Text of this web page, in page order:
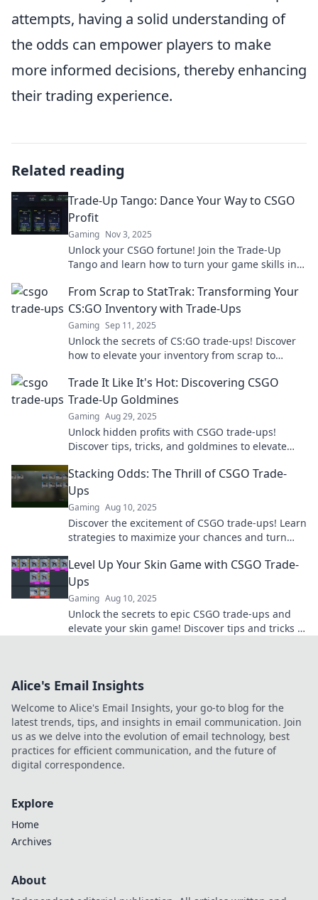
attempts, having a solid understanding of
the odds can empower players to make
more informed decisions, thereby enhancing
their trading experience.
Related reading
Trade-Up Tango: Dance Your Way to CSGO
Profit
Gaming Nov 3, 2025
Unlock your CSGO fortune! Join the Trade-Up
Tango and learn how to turn your game skills into
From Scrap to StatTrak: Transforming Your
CS:GO Inventory with Trade-Ups
Gaming Sep 11, 2025
Unlock the secrets of CS:GO trade-ups! Discover
how to elevate your inventory from scrap to
Trade It Like It's Hot: Discovering CSGO
Trade-Up Goldmines
Gaming Aug 29, 2025
Unlock hidden profits with CSGO trade-ups!
Discover tips, tricks, and goldmines to elevate
Stacking Odds: The Thrill of CSGO Trade-
Ups
Gaming Aug 10, 2025
Discover the excitement of CSGO trade-ups! Learn
strategies to maximize your chances and turn
Level Up Your Skin Game with CSGO Trade-
Ups
Gaming Aug 10, 2025
Unlock the secrets to epic CSGO trade-ups and
elevate your skin game! Discover tips and tricks to
Alice's Email Insights
Welcome to Alice's Email Insights, your go-to blog for the
latest trends, tips, and insights in email communication. Join
us as we delve into the evolution of email technology, best
practices for efficient communication, and the future of
digital correspondence.
Explore
Home
Archives
About